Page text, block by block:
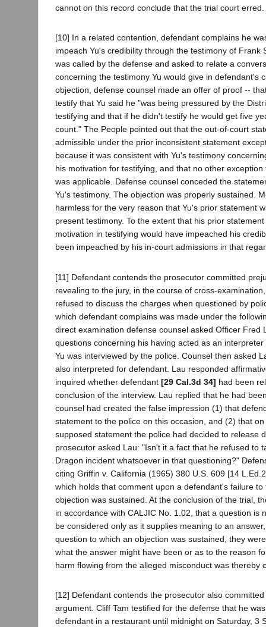
cannot on this record conclude that the trial court erred.
[10] In a related contention, defendant complains he
impeach Yu's credibility through the testimony of Frank
was called by the defense and asked to relate a
concerning the testimony Yu would give in defendant's
objection, defense counsel made an offer of proof --
testify that Yu said he "was being pressured by the
testifying and that if he didn't testify he would get five
count." The People pointed out that the out-of-court
admissible under the prior inconsistent statement
because it was consistent with Yu's testimony
his motivation for testifying, and that no other
was applicable. Defense counsel conceded the
Yu's testimony. The objection was properly sustained.
harmless for the very reason that Yu's prior statement
present testimony. To the extent that his prior
motivation in testifying would have impeached his
been impeached by his in-court admissions in that
[11] Defendant contends the prosecutor committed
revealing to the jury, in the course of cross-
refused to discuss the charges when questioned by
which defendant complains was made under the
direct examination defense counsel asked Officer Fred
questions concerning his having acted as an
Yu was interviewed by the police. Counsel then asked
also interpreted for defendant. Lau responded
inquired whether defendant [29 Cal.3d 34] had been
conclusion of the interview. Lau replied that he had
counsel had created the false impression (1) that
statement to the police on this occasion, and (2) that
supposed statement the police had decided to release
prosecutor asked Lau: "Isn't it a fact that he refused to
Dragon incident whatsoever in that questioning?"
citing Griffin v. California (1965) 380 U.S. 609 [14
which holds that comment upon a defendant's failure to
objection was sustained. At the conclusion of the trial,
in accordance with CALJIC No. 1.02, that a question is
be considered only as it supplies meaning to an
question to which an objection was sustained, they
what the answer might have been or as to the reason
harm flowing from the alleged misconduct was thereby
[12] Defendant contends the prosecutor also
argument. Cliff Tam testified for the defense that he
defendant in a restaurant until midnight on Saturday, 3